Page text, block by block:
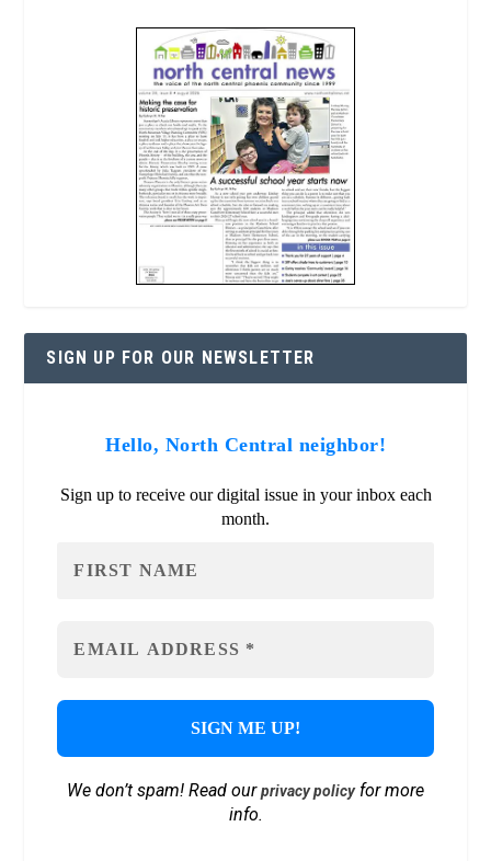
SIGN UP FOR OUR NEWSLETTER
Hello, North Central neighbor!
Sign up to receive our digital issue in your inbox each
month.
We don’t spam! Read ourprivacy policyfor more
info.